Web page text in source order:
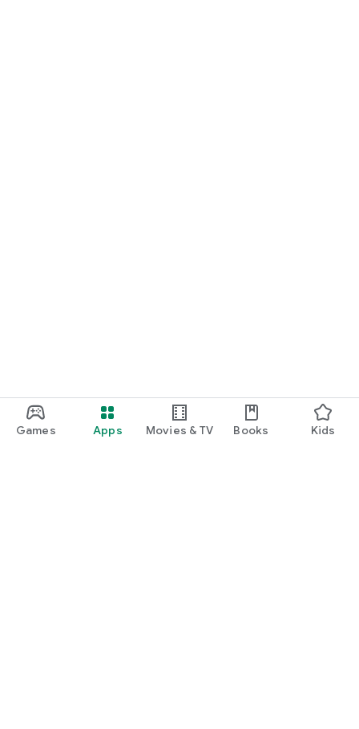
Games Apps Movies & TV Books Kids